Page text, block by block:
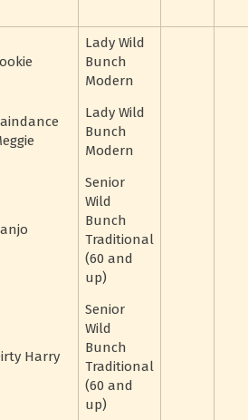
Lady Wild
Bunch
Modern
Lady Wild
Bunch
Modern
Senior
Wild
Bunch
Traditional
(60 and
up)
Harry
Senior
Wild
Bunch
Traditional
(60 and
up)